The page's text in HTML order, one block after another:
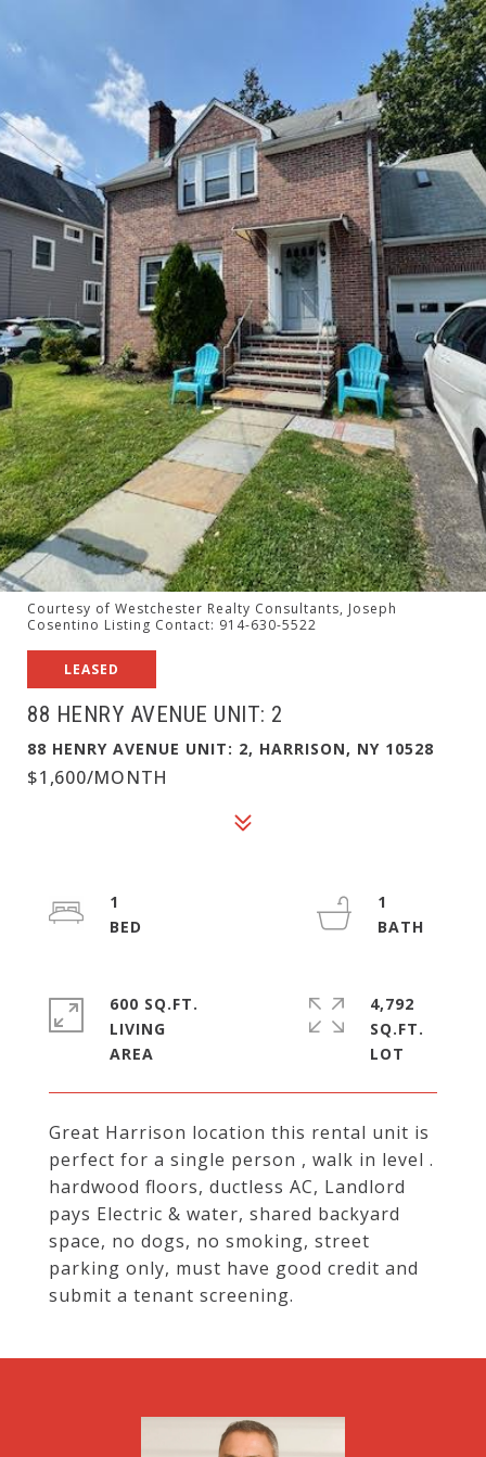
Courtesy of Westchester Realty Consultants, Joseph
Cosentino Listing Contact: 914-630-5522
LEASED
88 HENRY AVENUE UNIT: 2
88 HENRY AVENUE UNIT: 2, HARRISON, NY 10528
$1,600/MONTH
Great Harrison location this rental unit is
perfect for a single person , walk in level .
hardwood floors, ductless AC, Landlord
pays Electric & water, shared backyard
space, no dogs, no smoking, street
parking only, must have good credit and
submit a tenant screening.
1
1
600 SQ.FT.
LIVING
4,792
SQ.FT.